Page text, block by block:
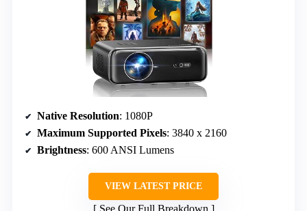
Native Resolution: 1080P
Maximum Supported Pixels: 3840 x 2160
Brightness: 600 ANSI Lumens
VIEW LATEST PRICE